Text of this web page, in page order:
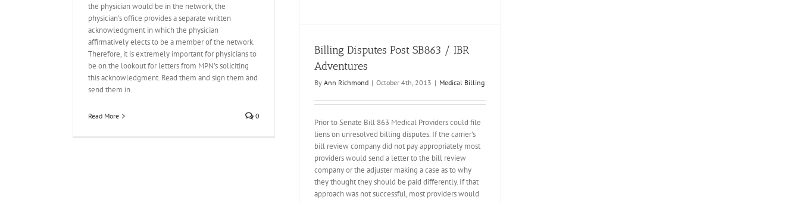
the physician would be in the network, the
physician’s office provides a separate written
acknowledgment in which the physician
affirmatively elects to be a member of the network.
Therefore, it is extremely important for physicians to
be on the lookout for letters from MPN’s soliciting
this acknowledgment. Read them and sign them and
send them in.
Read More 0
Billing Disputes Post SB863 / IBR
Adventures
By Ann Richmond | October 4th, 2013 | Medical Billing
Prior to Senate Bill 863 Medical Providers could file
liens on unresolved billing disputes. If the carrier’s
bill review company did not pay appropriately most
providers would send a letter to the bill review
company or the adjuster making a case as to why
they thought they should be paid differently. If that
approach was not successful, most providers would